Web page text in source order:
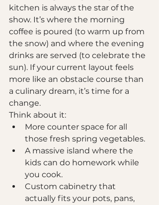
kitchen is always the star of the
show. It’s where the morning
coffee is poured (to warm up from
the snow) and where the evening
drinks are served (to celebrate the
sun). If your current layout feels
more like an obstacle course than
a culinary dream, it’s time for a
change.
Think about it:
More counter space for all
those fresh spring vegetables.
A massive island where the
kids can do homework while
you cook.
Custom cabinetry that
actually fits your pots, pans,